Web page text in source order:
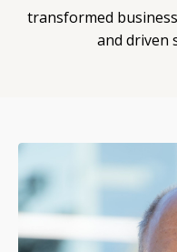
transformed
and driven